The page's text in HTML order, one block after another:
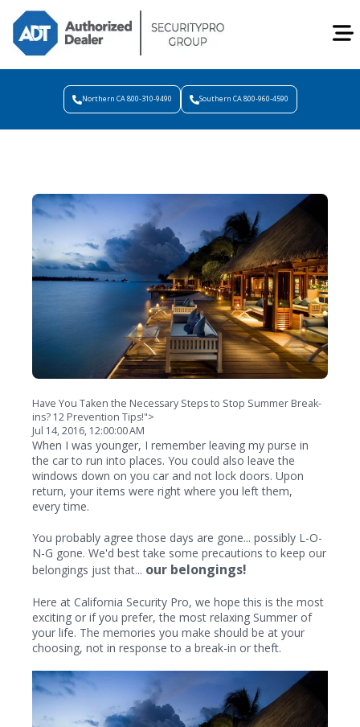
Northern CA 800-310-9490 Southern CA 800-960-4590
Have You Taken the Necessary Steps to Stop Summer Break-
ins? 12 Prevention Tips!">
Jul 14, 2016, 12:00:00 AM
When I was younger, I remember leaving my purse in
the car to run into places. You could also leave the
windows down on you car and not lock doors. Upon
return, your items were right where you left them,
every time.
You probably agree those days are gone... possibly L-O-
N-G gone. We'd best take some precautions to keep our
belongings just that... our belongings!
Here at California Security Pro, we hope this is the most
exciting or if you prefer, the most relaxing Summer of
your life. The memories you make should be at your
choosing, not in response to a break-in or theft.